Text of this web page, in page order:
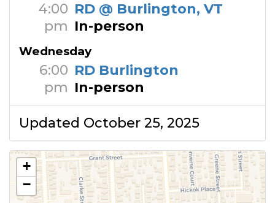
4:00
pm
RD @ Burlington, VT
In-person
Wednesday
6:00
pm
RD Burlington
In-person
Updated October 25, 2025
+
−